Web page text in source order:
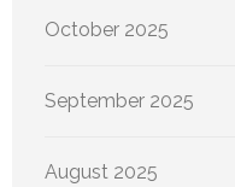
October 2025
September 2025
August 2025